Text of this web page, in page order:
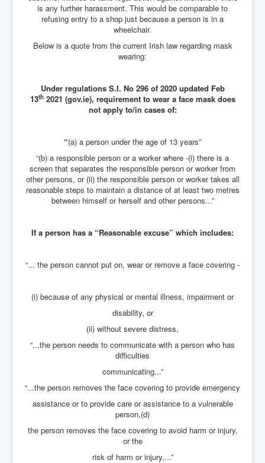
JanisJoplin
USAfedcontrolofusbankaccounts
Australia'sRealEstateIndustry'sDeceptiveTactics
Rupert Murdoch Rothschild News Corp Fraud Against
INLNews Group
Why They're Killing Children In Gaza
INLTV.co.uk VideosP1
INLTV.co.uk HomePage 23rdMay2024
inltv.co.uk Fox News November 2023
INLTV.co.uk Wall Street Journal November 2023
INLTV.co.uk NYT New York Times November 2023
INLTV.co.uk BBC News Nov 23
INLTV.co.uk Israel Palestine Conflict History And
Seamus “Banty” McEnaney GAA boss received €200
million to house Irish homeless and asylum seekers
is any further harassment. This would be comparable to
refusing entry to a shop just because a person is in a
wheelchair.
Below is a quote from the current Irish law regarding mask
wearing:
Under regulations S.I. No 296 of 2020 updated Feb
13th2021 (gov.ie), requirement to wear a face mask does
not apply to/in cases of:
“(a) a person under the age of 13 years”
“(b) a responsible person or a worker where -(i) there is a
screen that separates the responsible person or worker from
other persons, or (ii) the responsible person or worker takes all
reasonable steps to maintain a distance of at least two metres
between himself or herself and other persons...”
If a person has a “Reasonable excuse” which includes:
“... the person cannot put on, wear or remove a face covering -
(i) because of any physical or mental illness, impairment or
disability, or
(ii) without severe distress,
“...the person needs to communicate with a person who has
difficulties
communicating...”
“...the person removes the face covering to provide emergency
assistance or to provide care or assistance to a vulnerable
person,(d)
the person removes the face covering to avoid harm or injury,
or the
risk of harm or injury,...”